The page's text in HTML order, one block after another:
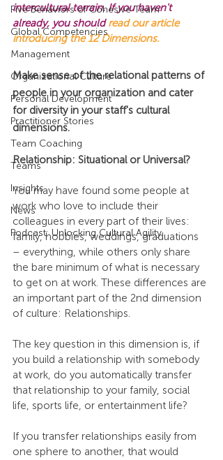
Five Behaviors of Cohesive Team
Global Competencies
Management
Organizational Culture
Personal Development
Practitioner Stories
Team Coaching
Teams
Insights
News
Podcast: Unlocking Cultural Agility
intercultural terrain. If you haven't
already, you should read our article
introducing the 12 Dimensions.
Make sense of the relational patterns of
people in your organization and cater
for diversity in your staff's cultural
dimensions.
Relationship: Situational or Universal?
You may have found some people at
work who love to include their
colleagues in every part of their lives:
family, hobbies, weddings, graduations
– everything, while others only share
the bare minimum of what is necessary
to get on at work. These differences are
an important part of the 2nd dimension
of culture: Relationships.
The key question in this dimension is, if
you build a relationship with somebody
at work, do you automatically transfer
that relationship to your family, social
life, sports life, or entertainment life?
If you transfer relationships easily from
one sphere to another, that would